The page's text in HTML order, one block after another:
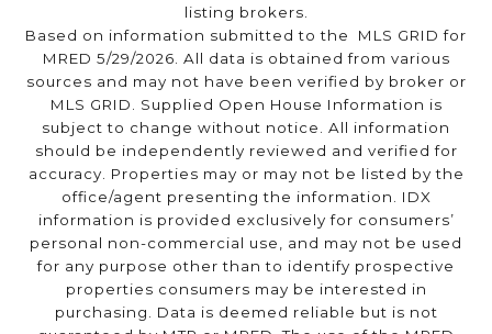
listing brokers.
Based on information submitted to the MLS GRID for
MRED 5/29/2026. All data is obtained from various
sources and may not have been verified by broker or
MLS GRID. Supplied Open House Information is
subject to change without notice. All information
should be independently reviewed and verified for
accuracy. Properties may or may not be listed by the
office/agent presenting the information. IDX
information is provided exclusively for consumers’
personal non-commercial use, and may not be used
for any purpose other than to identify prospective
properties consumers may be interested in
purchasing. Data is deemed reliable but is not